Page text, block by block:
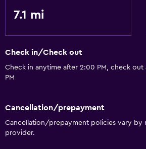
7.1 mi
Check in/Check out
Check in anytime after 2:00 PM, check out
PM
Cancellation/prepayment
Cancellation/prepayment policies vary by
provider.